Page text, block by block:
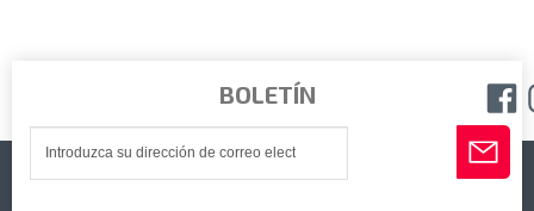
BOLETÍN